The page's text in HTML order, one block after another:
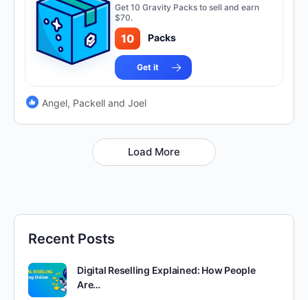
Get 10 Gravity Packs to sell and earn
$70.
10 Packs
Get it
Angel, Packell and Joel
Load More
Recent Posts
Digital Reselling Explained: How People
Are…